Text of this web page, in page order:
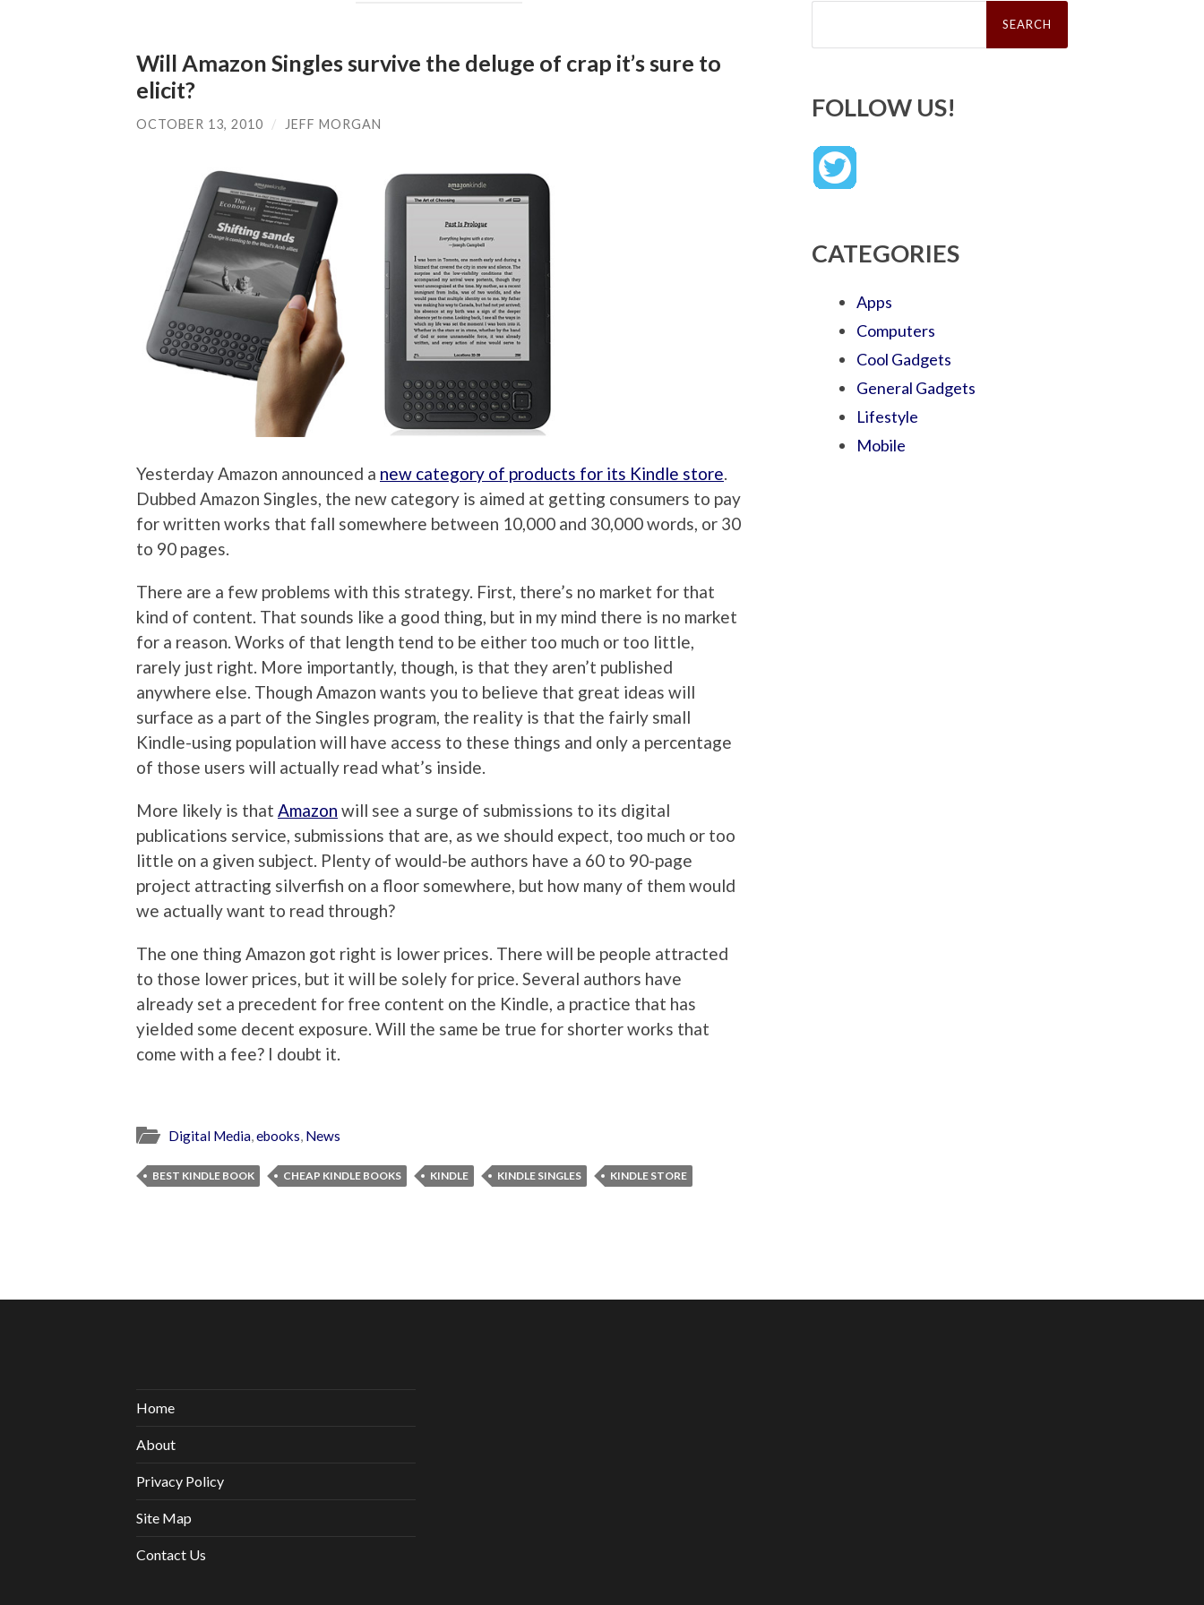
Will Amazon Singles survive the deluge of crap it’s sure to
elicit?
OCTOBER 13, 2010 / JEFF MORGAN
Yesterday Amazon announced a new category of products for its Kindle store.
Dubbed Amazon Singles, the new category is aimed at getting consumers to pay
for written works that fall somewhere between 10,000 and 30,000 words, or 30
to 90 pages.
There are a few problems with this strategy. First, there’s no market for that
kind of content. That sounds like a good thing, but in my mind there is no market
for a reason. Works of that length tend to be either too much or too little,
rarely just right. More importantly, though, is that they aren’t published
anywhere else. Though Amazon wants you to believe that great ideas will
surface as a part of the Singles program, the reality is that the fairly small
Kindle-using population will have access to these things and only a percentage
of those users will actually read what’s inside.
More likely is that Amazon will see a surge of submissions to its digital
publications service, submissions that are, as we should expect, too much or too
little on a given subject. Plenty of would-be authors have a 60 to 90-page
project attracting silverfish on a floor somewhere, but how many of them would
we actually want to read through?
The one thing Amazon got right is lower prices. There will be people attracted
to those lower prices, but it will be solely for price. Several authors have
already set a precedent for free content on the Kindle, a practice that has
yielded some decent exposure. Will the same be true for shorter works that
come with a fee? I doubt it.
Digital Media,ebooks, News
BEST KINDLE BOOK CHEAP KINDLE BOOKS KINDLE KINDLE SINGLES KINDLE STORE
Search
FOLLOW US!
CATEGORIES
Apps
Computers
Cool Gadgets
General Gadgets
Lifestyle
Mobile
Home
About
Privacy Policy
Site Map
Contact Us